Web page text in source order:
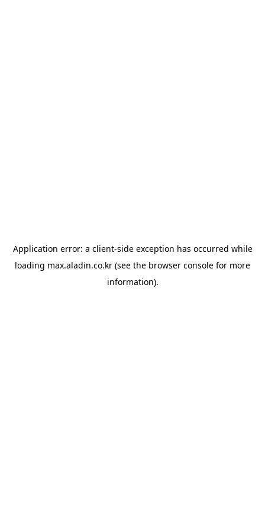
Application error: a client-side exception has occurred while
loading max.aladin.co.kr (see the browser console for more
information).